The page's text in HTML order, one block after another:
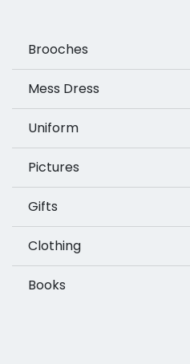
Brooches
Mess Dress
Uniform
Pictures
Gifts
Clothing
Books